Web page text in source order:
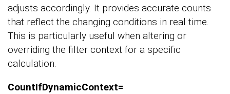
adjusts accordingly. It provides accurate counts
that reflect the changing conditions in real time.
This is particularly useful when altering or
overriding the filter context for a specific
calculation.
CountIfDynamicContext=